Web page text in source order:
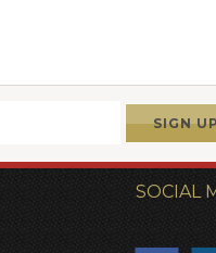
SOCIAL